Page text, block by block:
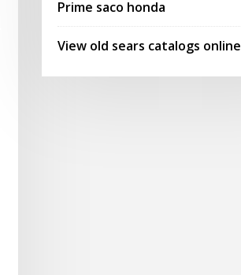
Prime saco honda
View old sears catalogs online